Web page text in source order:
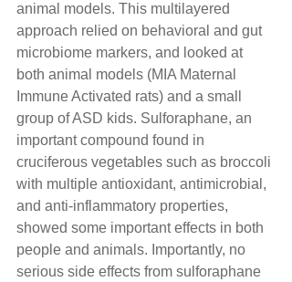
animal models. This multilayered
approach relied on behavioral and gut
microbiome markers, and looked at
both animal models (MIA Maternal
Immune Activated rats) and a small
group of ASD kids. Sulforaphane, an
important compound found in
cruciferous vegetables such as broccoli
with multiple antioxidant, antimicrobial,
and anti-inflammatory properties,
showed some important effects in both
people and animals. Importantly, no
serious side effects from sulforaphane